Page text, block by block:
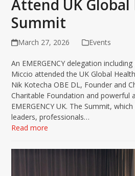
Attend UK
Summit
March 27, 2026 Events
An EMERGENCY delegation
Miccio attended the UK Global
Nik Kotecha OBE DL, Founder and
Charitable Foundation and powerful
EMERGENCY UK. The Summit,
leaders, professionals…
Read more